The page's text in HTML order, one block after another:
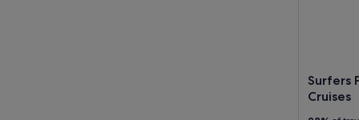
Surfers
Cruises